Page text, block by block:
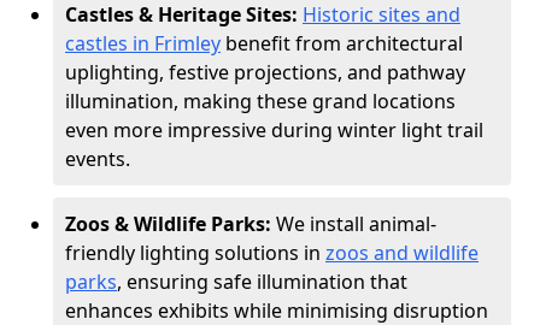
Castles & Heritage Sites: Historic sites and
castles in Frimley benefit from architectural
uplighting, festive projections, and pathway
illumination, making these grand locations
even more impressive during winter light trail
events.
Zoos & Wildlife Parks: We install animal-
friendly lighting solutions in zoos and wildlife
parks, ensuring safe illumination that
enhances exhibits while minimising disruption